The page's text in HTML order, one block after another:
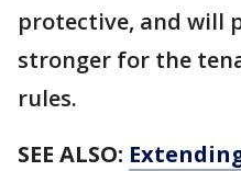
protective, and will
stronger for the
rules.
SEE ALSO: